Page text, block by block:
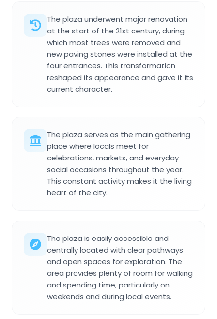
The plaza underwent major renovation
at the start of the 21st century, during
which most trees were removed and
new paving stones were installed at the
four entrances. This transformation
reshaped its appearance and gave it its
current character.
The plaza serves as the main gathering
place where locals meet for
celebrations, markets, and everyday
social occasions throughout the year.
This constant activity makes it the living
heart of the city.
The plaza is easily accessible and
centrally located with clear pathways
and open spaces for exploration. The
area provides plenty of room for walking
and spending time, particularly on
weekends and during local events.